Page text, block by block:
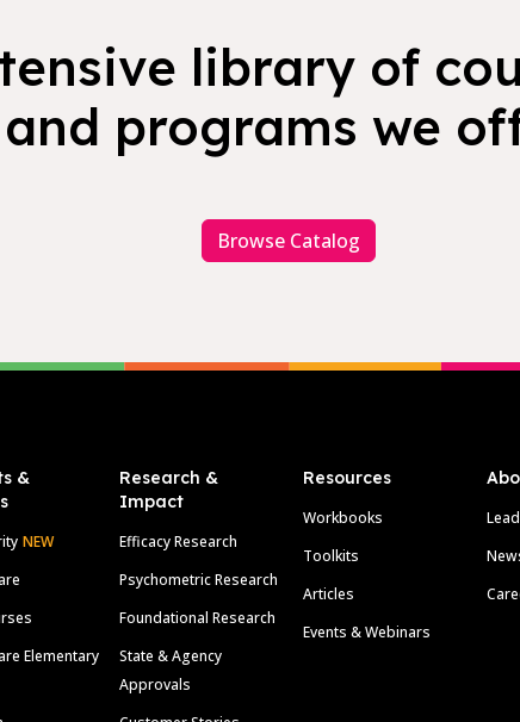
library of
and programs we
Browse Catalog
&
NEW
Elementary
Research &
Impact
Efficacy Research
Psychometric Research
Foundational Research
State & Agency
Approvals
Resources
Workbooks
Toolkits
Articles
Events & Webinars